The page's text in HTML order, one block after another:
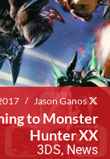
/ Jason Ganos
to Monster
Hunter XX
3DS, News